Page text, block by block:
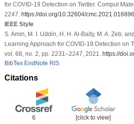
for COVID-19 Detection on Twitter. Comput
2247. https://doi.org/10.32604/cmc.2021.016896
IEEE Style
S. Amin, M. I. Uddin, H. H. Al-Baity, M. A. Zeb,
Learning Approach for COVID-19 Detection on
vol. 68, no. 2, pp. 2231–2247, 2021. https://
BibTex EndNote RIS
Citations
6 [click to view]